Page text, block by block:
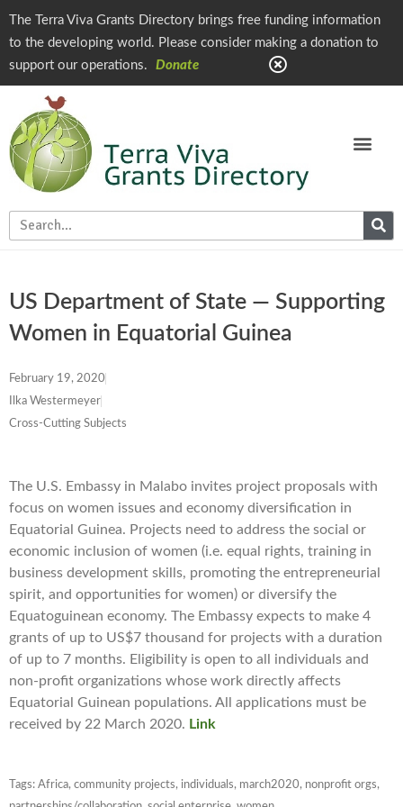
The Terra Viva Grants Directory brings free funding information
to the developing world. Please consider making a donation to
support our operations.
Donate
US Department of State — Supporting
Women in Equatorial Guinea
February 19, 2020
Ilka Westermeyer
Cross-Cutting Subjects
The U.S. Embassy in Malabo invites project proposals with
focus on women issues and economy diversification in
Equatorial Guinea. Projects need to address the social or
economic inclusion of women (i.e. equal rights, training in
business development skills, promoting the entrepreneurial
spirit, and opportunities for women) or diversify the
Equatoguinean economy. The Embassy expects to make 4
grants of up to US$7 thousand for projects with a duration
of up to 7 months. Eligibility is open to all individuals and
non-profit organizations whose work directly affects
Equatorial Guinean populations. All applications must be
received by 22 March 2020. Link
Tags: Africa, community projects, individuals, march2020, nonprofit orgs,